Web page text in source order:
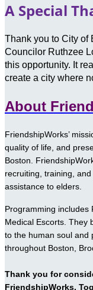
A Special
Thank you to City of
Councilor Ruthzee
this opportunity. It
create a city where
About
FriendshipWorks’
quality of life, and
Boston.
recruiting, training,
assistance to elders.
Programming includes
Medical Escorts. They
to the human soul and
throughout Boston,
Thank you for
FriendshipWorks.